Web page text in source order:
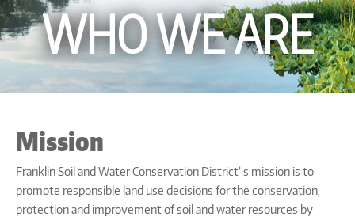
WHO WE ARE
Mission
Franklin Soil and Water Conservation District’ s mission is to
promote responsible land use decisions for the conservation,
protection and improvement of soil and water resources by